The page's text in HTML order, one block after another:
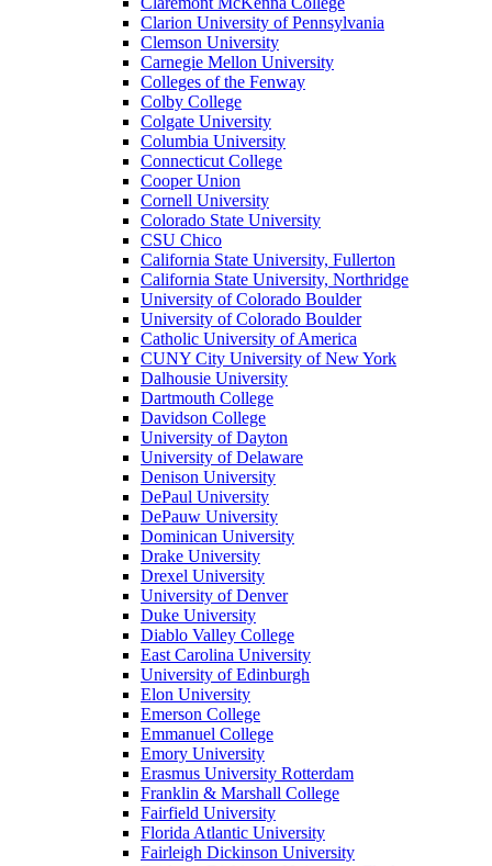
Clarion University of Pennsylvania
Clemson University
Carnegie Mellon University
Colleges of the Fenway
Colby College
Colgate University
Columbia University
Connecticut College
Cooper Union
Cornell University
Colorado State University
CSU Chico
California State University, Fullerton
California State University, Northridge
University of Colorado Boulder
University of Colorado Boulder
Catholic University of America
CUNY City University of New York
Dalhousie University
Dartmouth College
Davidson College
University of Dayton
University of Delaware
Denison University
DePaul University
DePauw University
Dominican University
Drake University
Drexel University
University of Denver
Duke University
Diablo Valley College
East Carolina University
University of Edinburgh
Elon University
Emerson College
Emmanuel College
Emory University
Erasmus University Rotterdam
Franklin & Marshall College
Fairfield University
Florida Atlantic University
Fairleigh Dickinson University